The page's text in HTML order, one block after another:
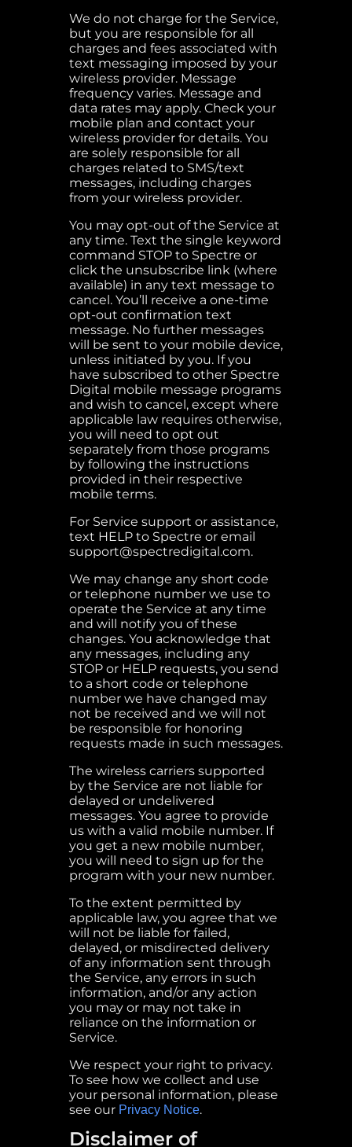
We do not charge for the Service,
but you are responsible for all
charges and fees associated with
text messaging imposed by your
wireless provider. Message
frequency varies. Message and
data rates may apply. Check your
mobile plan and contact your
wireless provider for details. You
are solely responsible for all
charges related to SMS/text
messages, including charges
from your wireless provider.
You may opt-out of the Service at
any time. Text the single keyword
command STOP to Spectre or
click the unsubscribe link (where
available) in any text message to
cancel. You’ll receive a one-time
opt-out confirmation text
message. No further messages
will be sent to your mobile device,
unless initiated by you. If you
have subscribed to other Spectre
Digital mobile message programs
and wish to cancel, except where
applicable law requires otherwise,
you will need to opt out
separately from those programs
by following the instructions
provided in their respective
mobile terms.
For Service support or assistance,
text HELP to Spectre or email
support@spectredigital.com.
We may change any short code
or telephone number we use to
operate the Service at any time
and will notify you of these
changes. You acknowledge that
any messages, including any
STOP or HELP requests, you send
to a short code or telephone
number we have changed may
not be received and we will not
be responsible for honoring
requests made in such messages.
The wireless carriers supported
by the Service are not liable for
delayed or undelivered
messages. You agree to provide
us with a valid mobile number. If
you get a new mobile number,
you will need to sign up for the
program with your new number.
To the extent permitted by
applicable law, you agree that we
will not be liable for failed,
delayed, or misdirected delivery
of any information sent through
the Service, any errors in such
information, and/or any action
you may or may not take in
reliance on the information or
Service.
We respect your right to privacy.
To see how we collect and use
your personal information, please
see our Privacy Notice.
Disclaimer of